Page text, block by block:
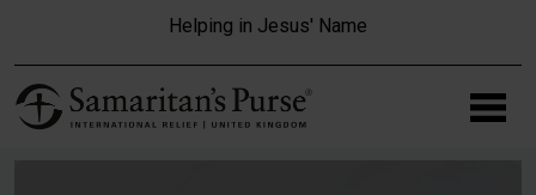
Helping in Jesus' Name